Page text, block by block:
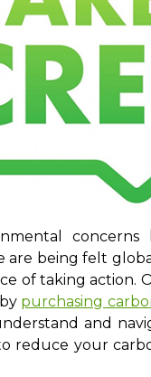
being felt
of taking
purchasing
and
reduce your